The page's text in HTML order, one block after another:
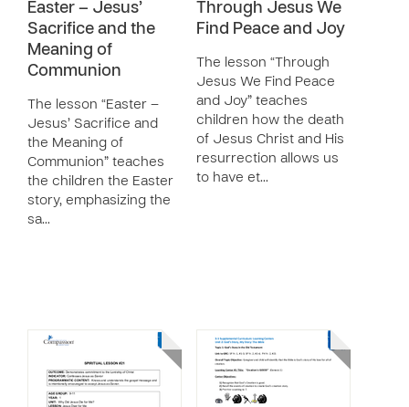
Easter – Jesus’
Sacrifice and the
Meaning of
Communion
The lesson “Easter –
Jesus’ Sacrifice and
the Meaning of
Communion” teaches
the children the Easter
story, emphasizing the
sa…
Through Jesus We
Find Peace and Joy
The lesson “Through
Jesus We Find Peace
and Joy” teaches
children how the death
of Jesus Christ and His
resurrection allows us
to have et…